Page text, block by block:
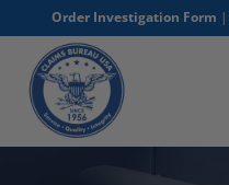
content
Order Investigation Form |